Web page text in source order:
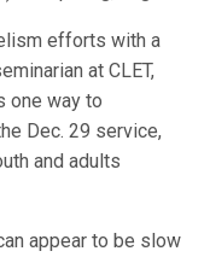
efforts with a
at CLET,
one way to
Dec. 29 service,
and adults
appear to be slow